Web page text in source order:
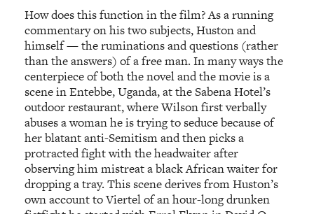
How does this function in the film? As a running
commentary on his two subjects, Huston and
himself — the ruminations and questions (rather
than the answers) of a free man. In many ways the
centerpiece of both the novel and the movie is a
scene in Entebbe, Uganda, at the Sabena Hotel’s
outdoor restaurant, where Wilson first verbally
abuses a woman he is trying to seduce because of
her blatant anti-Semitism and then picks a
protracted fight with the headwaiter after
observing him mistreat a black African waiter for
dropping a tray. This scene derives from Huston’s
own account to Viertel of an hour-long drunken